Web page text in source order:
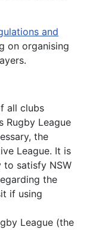
and
on organising
all clubs
Rugby League
the
League. It is
to satisfy NSW
the
if using
League (the